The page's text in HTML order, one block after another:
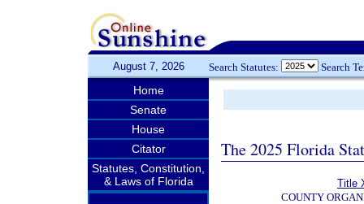
August 7, 2026 Search Statutes: Search
Home
Senate
House
Citator
Statutes, Constitution,
& Laws of Florida
The 2025 Florida
Title
COUNTY